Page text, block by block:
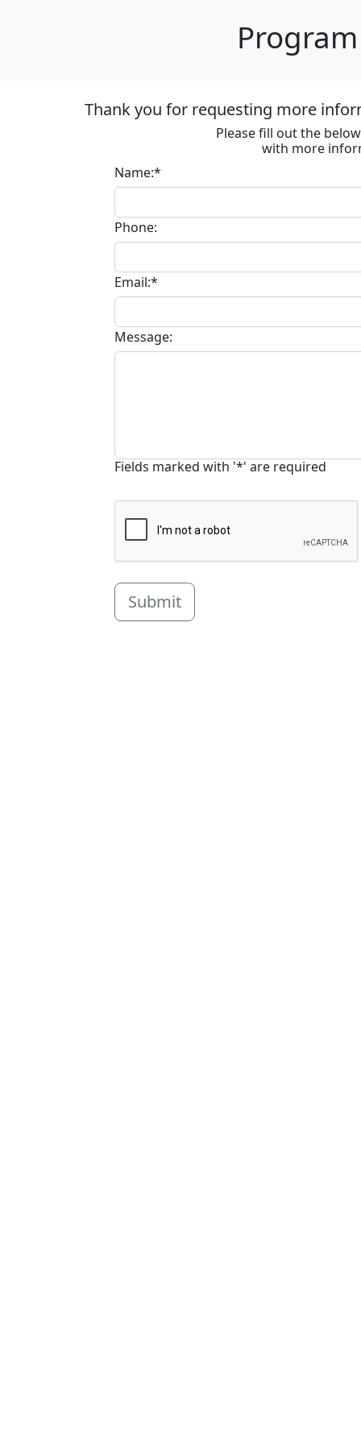
Thank you for requesting more
Please fill out the
with more
Name:*
Phone:
Email:*
Message:
Fields marked with '*' are required
Submit